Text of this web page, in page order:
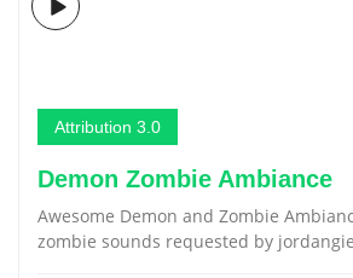
Attribution 3.0
Demon Zombie Ambiance
Awesome Demon and Zombie
zombie sounds requested by